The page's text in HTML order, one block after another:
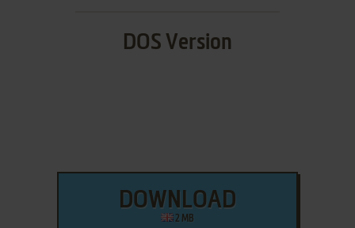
DOS Version
DOWNLOAD
2 MB